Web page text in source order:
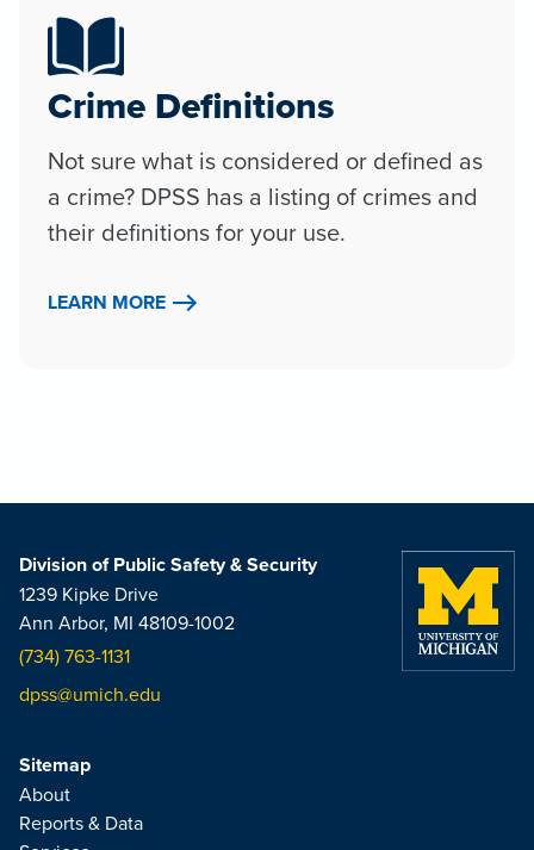
Crime Definitions
Not sure what is considered or defined as
a crime? DPSS has a listing of crimes and
their definitions for your use.
LEARN MORE
Division of Public Safety & Security
1239 Kipke Drive
Ann Arbor, MI 48109-1002
(734) 763-1131
dpss@umich.edu
Sitemap
About
Reports & Data